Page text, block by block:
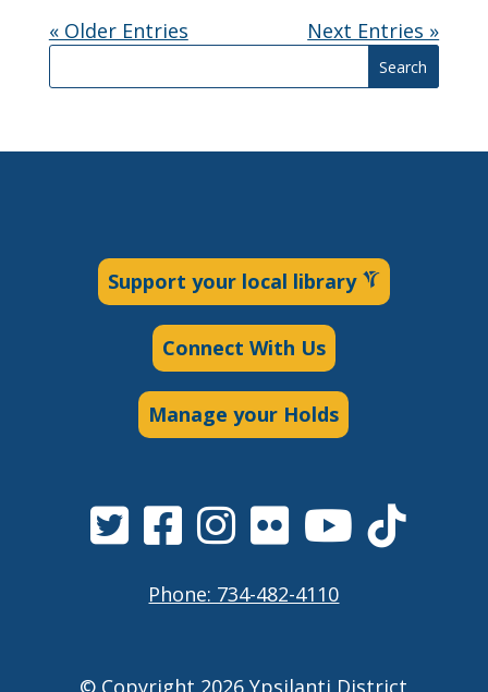
« Older Entries Next Entries »
Search
Support your local library
Connect With Us
Manage your Holds
Phone: 734-482-4110